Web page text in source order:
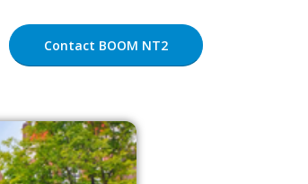
Contact BOOM NT2